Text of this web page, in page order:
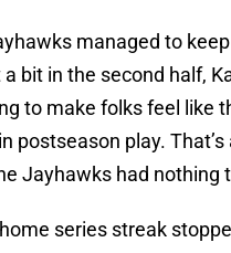
managed to
bit in the second half,
to make folks feel like
postseason play. That’s
Jayhawks had nothing
series streak